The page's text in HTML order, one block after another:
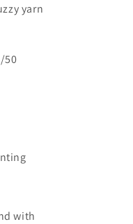
yarn
50
with